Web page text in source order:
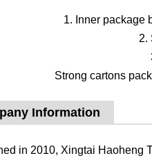
1. Inner package
2.
Strong cartons
Information
in 2010, Xingtai Haoheng